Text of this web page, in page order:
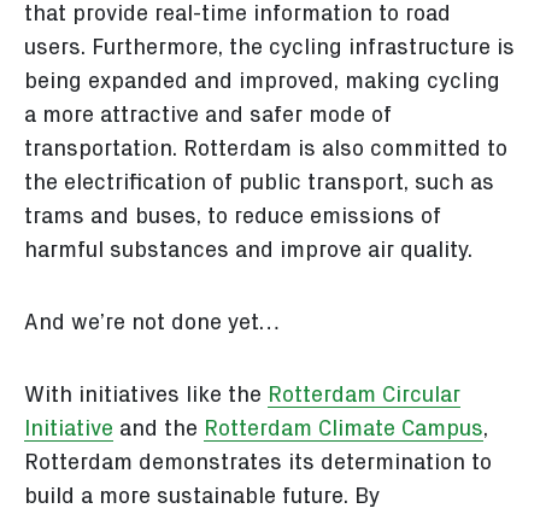
that provide real-time information to road
users. Furthermore, the cycling infrastructure is
being expanded and improved, making cycling
a more attractive and safer mode of
transportation. Rotterdam is also committed to
the electrification of public transport, such as
trams and buses, to reduce emissions of
harmful substances and improve air quality.
And we’re not done yet…
With initiatives like the Rotterdam Circular
Initiative and the Rotterdam Climate Campus,
Rotterdam demonstrates its determination to
build a more sustainable future. By